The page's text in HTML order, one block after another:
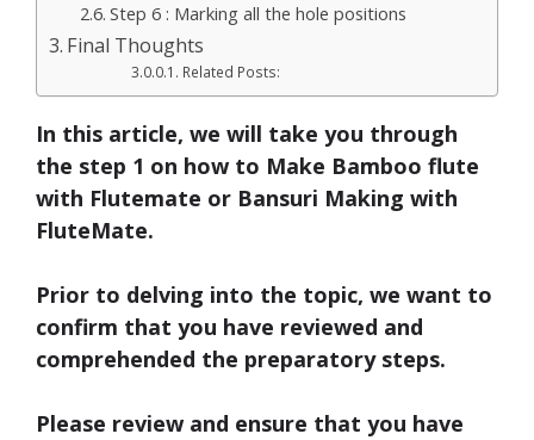
Step 6 : Marking all the hole positions
Final Thoughts
Related Posts:
In this article, we will take you through
the step 1 on how to Make Bamboo flute
with Flutemate or Bansuri Making with
FluteMate.
Prior to delving into the topic, we want to
confirm that you have reviewed and
comprehended the preparatory steps.
Please review and ensure that you have